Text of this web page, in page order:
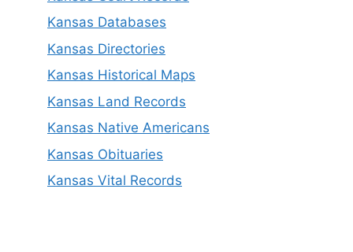
Kansas Databases
Kansas Directories
Kansas Historical Maps
Kansas Land Records
Kansas Native Americans
Kansas Obituaries
Kansas Vital Records